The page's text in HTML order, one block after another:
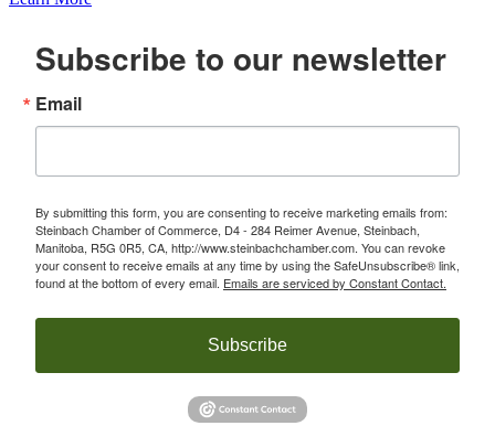
Subscribe to our newsletter
Email
By submitting this form, you are consenting to receive marketing emails from:
Steinbach Chamber of Commerce, D4 - 284 Reimer Avenue, Steinbach,
Manitoba, R5G 0R5, CA, http://www.steinbachchamber.com. You can revoke
your consent to receive emails at any time by using the SafeUnsubscribe® link,
found at the bottom of every email. Emails are serviced by Constant Contact.
Subscribe